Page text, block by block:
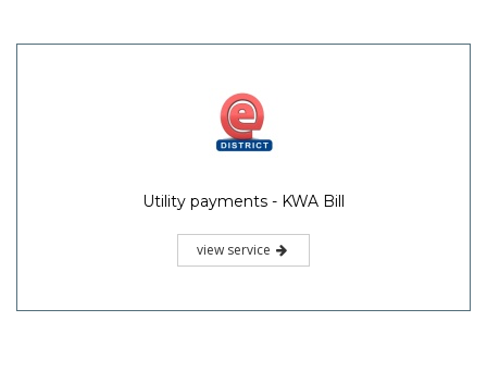
Utility payments - KWA Bill
view service